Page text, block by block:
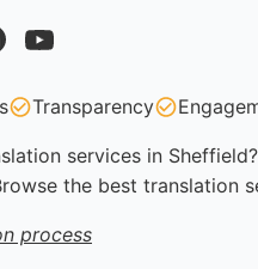
Transparency
services in
the best translation
process